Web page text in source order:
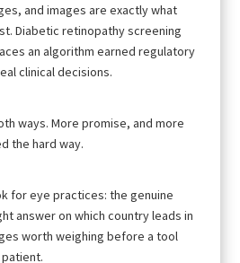
and images are exactly what
Diabetic retinopathy screening
an algorithm earned regulatory
clinical decisions.
ways. More promise, and more
the hard way.
for eye practices: the genuine
answer on which country leads in
worth weighing before a tool